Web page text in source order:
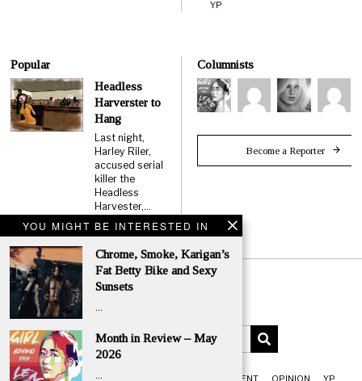
YOU MIGHT BE INTERESTED IN
Chrome, Smoke, Karigan’s
Fat Betty Bike and Sexy
Sunsets
…
Month in Review – May
2026
…
YP
Popular
Headless
Harverster to
Hang
Last night,
Harley Riler,
accused serial
killer the
Headless
Harvester,…
Columnists
Become a Reporter